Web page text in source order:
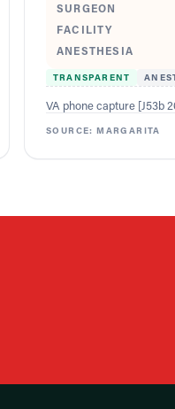
SURGEON
FACILITY
ANESTHESIA
TRANSPARENT
VA phone capture [J53b
SOURCE:MARGARITA